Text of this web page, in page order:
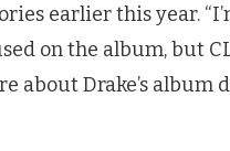
earlier this year.
on the album, but
about Drake’s